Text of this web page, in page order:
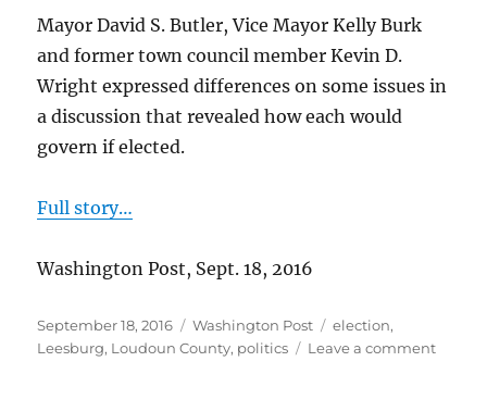
Mayor David S. Butler, Vice Mayor Kelly Burk
and former town council member Kevin D.
Wright expressed differences on some issues in
a discussion that revealed how each would
govern if elected.
Full story…
Washington Post, Sept. 18, 2016
Posted
on
September 18, 2016 Categories
Washington Post Tags
election,
Leesburg, Loudoun County, politics Leave a commenton